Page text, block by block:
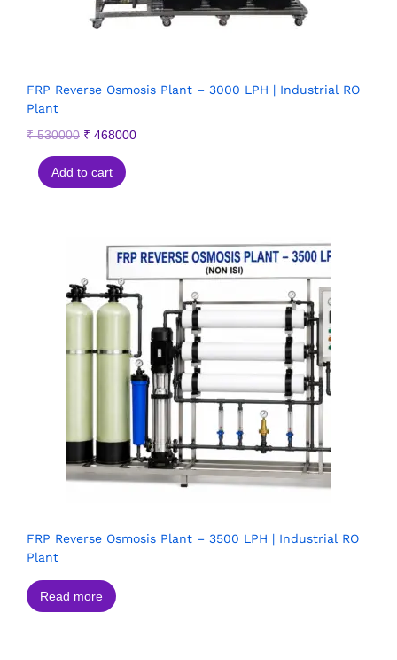
FRP Reverse Osmosis Plant – 3000 LPH | Industrial RO
Plant
₹530000 ₹ 468000
Add to cart
FRP Reverse Osmosis Plant – 3500 LPH | Industrial RO
Plant
Read more